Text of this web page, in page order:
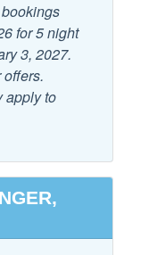
Boating
Viewing
for 5 night
3, 2027.
apply to